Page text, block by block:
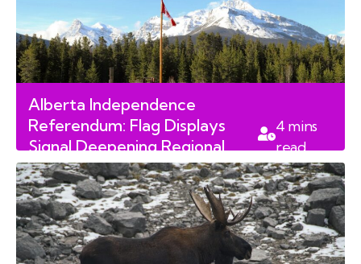
Alberta Independence
Referendum: Flag Displays
Signal Deepening Regional
Divisions
4 mins
read